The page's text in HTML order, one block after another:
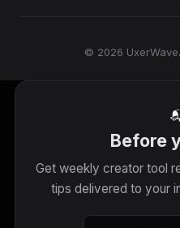
© 2026
Before
Get weekly creator tool
tips delivered to your